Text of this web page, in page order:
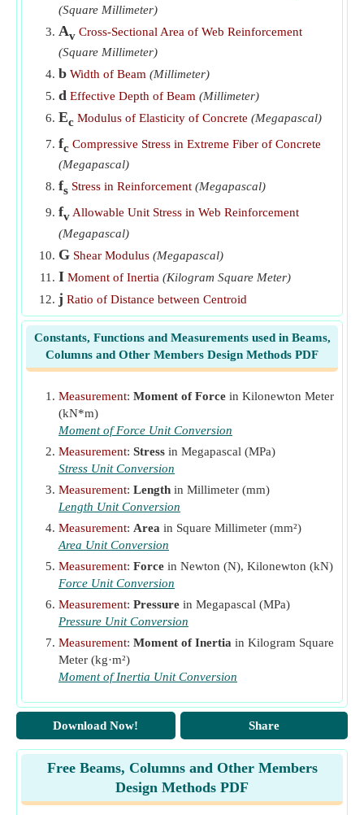
Total Shear given Cross-Sectional Area of Web
Width of Beam given Shearing Unit Stress in Reinforced
Concrete Beam
(Square Millimeter)
Av Cross-Sectional Area of Web Reinforcement
(Square Millimeter)
b Width of Beam (Millimeter)
d Effective Depth of Beam (Millimeter)
Ec Modulus of Elasticity of Concrete (Megapascal)
fc Compressive Stress in Extreme Fiber of Concrete
(Megapascal)
fs Stress in Reinforcement (Megapascal)
fv Allowable Unit Stress in Web Reinforcement
(Megapascal)
G Shear Modulus (Megapascal)
I Moment of Inertia (Kilogram Square Meter)
j Ratio of Distance between Centroid
k Ratio of Depth
k Beam Loading Constant
ks Support Condition Constant
l Beam Span (Millimeter)
M Bending Moment
p Ratio of Cross-Sectional Area
s (Millimeter)
l
v Shearing Unit Stress (Megapascal)
V Total Shear (Newton)
V' Shear that Concrete should carry
δ Deflection of Beam (Millimeter)
Constants, Functions and Measurements used in Beams,
Columns and Other Members Design Methods PDF
Measurement: Moment of Force in Kilonewton Meter
(kN*m)
Moment of Force Unit Conversion
Measurement: Stress in Megapascal (MPa)
Stress Unit Conversion
Measurement: Length in Millimeter (mm)
Length Unit Conversion
Measurement: Area in Square Millimeter (mm²)
Area Unit Conversion
Measurement: Force in Newton (N), Kilonewton (kN)
Force Unit Conversion
Measurement: Pressure in Megapascal (MPa)
Pressure Unit Conversion
Measurement: Moment of Inertia in Kilogram Square
Meter (kg·m²)
Moment of Inertia Unit Conversion
Download Now! Share
Free Beams, Columns and Other Members
Design Methods PDF